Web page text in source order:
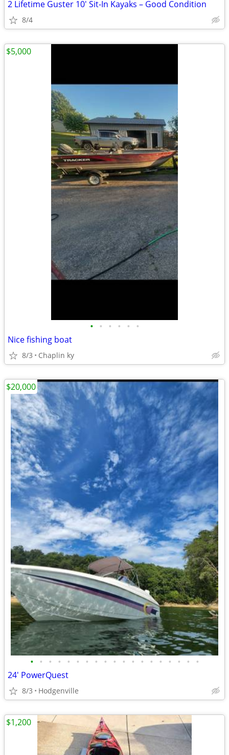
2 Lifetime Guster 10' Sit-In Kayaks – Good Condition
8/4
• • • • • •
Nice fishing boat
8/3 Chaplin ky
$5,000
• • • • • • • • • • • • • • • • • • •
24' PowerQuest
8/3 Hodgenville
$20,000
$1,200